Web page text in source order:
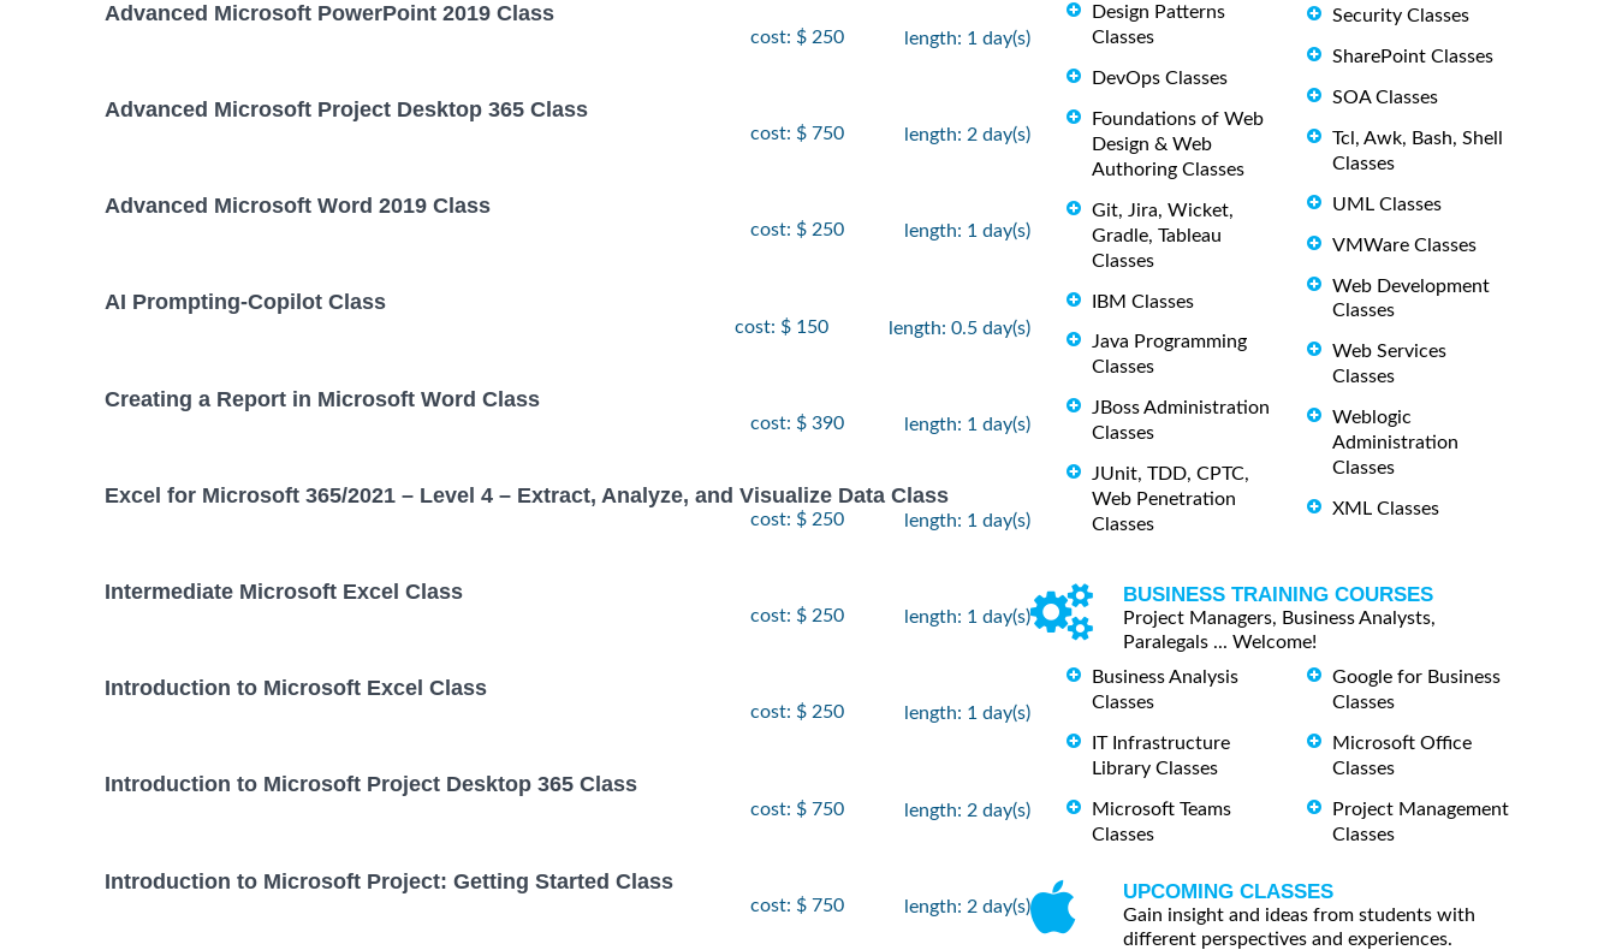
Advanced Microsoft PowerPoint 2019 Class
cost: $ 250 length: 1 day(s)
Advanced Microsoft Project Desktop 365 Class
cost: $ 750 length: 2 day(s)
Advanced Microsoft Word 2019 Class
cost: $ 250 length: 1 day(s)
AI Prompting-Copilot Class
cost: $ 150 length: 0.5 day(s)
Creating a Report in Microsoft Word Class
cost: $ 390 length: 1 day(s)
Excel for Microsoft 365/2021 – Level 4 – Extract, Analyze, and Visualize Data Class
cost: $ 250 length: 1 day(s)
Intermediate Microsoft Excel Class
cost: $ 250 length: 1 day(s)
Introduction to Microsoft Excel Class
cost: $ 250 length: 1 day(s)
Introduction to Microsoft Project Desktop 365 Class
cost: $ 750 length: 2 day(s)
Introduction to Microsoft Project: Getting Started Class
cost: $ 750 length: 2 day(s)
Design Patterns
Classes
DevOps Classes
Foundations of Web
Design & Web
Authoring Classes
Git, Jira, Wicket,
Gradle, Tableau
Classes
IBM Classes
Java Programming
Classes
JBoss Administration
Classes
JUnit, TDD, CPTC,
Web Penetration
Classes
Security Classes
SharePoint Classes
SOA Classes
Tcl, Awk, Bash, Shell
Classes
UML Classes
VMWare Classes
Web Development
Classes
Web Services
Classes
Weblogic
Administration
Classes
XML Classes
BUSINESS TRAINING COURSES
Project Managers, Business Analysts,
Paralegals ... Welcome!
Business Analysis
Classes
IT Infrastructure
Library Classes
Microsoft Teams
Classes
Google for Business
Classes
Microsoft Office
Classes
Project Management
Classes
UPCOMING CLASSES
Gain insight and ideas from students with
different perspectives and experiences.